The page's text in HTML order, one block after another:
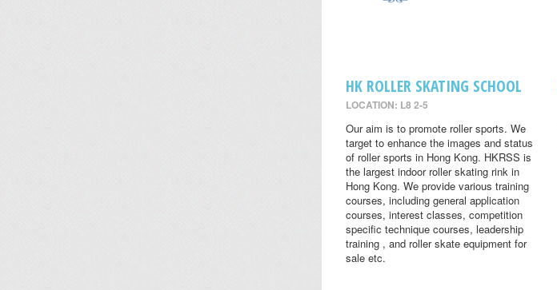
HK ROLLER SKATING SCHOOL
LOCATION: L8 2-5
Our aim is to promote roller sports. We
target to enhance the images and status
of roller sports in Hong Kong. HKRSS is
the largest indoor roller skating rink in
Hong Kong. We provide various training
courses, including general application
courses, interest classes, competition
specific technique courses, leadership
training , and roller skate equipment for
sale etc.